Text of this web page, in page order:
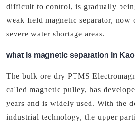
difficult to control, is gradually
weak field magnetic separator, now
severe water shortage areas.
what is magnetic separation in
The bulk ore dry PTMS
called magnetic pulley, has
years and is widely used. With the
industrial technology, the upper